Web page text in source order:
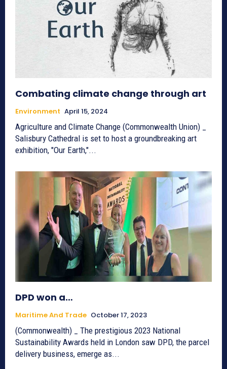
Combating climate change through art
Environment April 15, 2024
Agriculture and Climate Change (Commonwealth Union) _
Salisbury Cathedral is set to host a groundbreaking art
exhibition, "Our Earth,"...
DPD won a…
Maritime And Trade October 17, 2023
(Commonwealth) _ The prestigious 2023 National
Sustainability Awards held in London saw DPD, the parcel
delivery business, emerge as...